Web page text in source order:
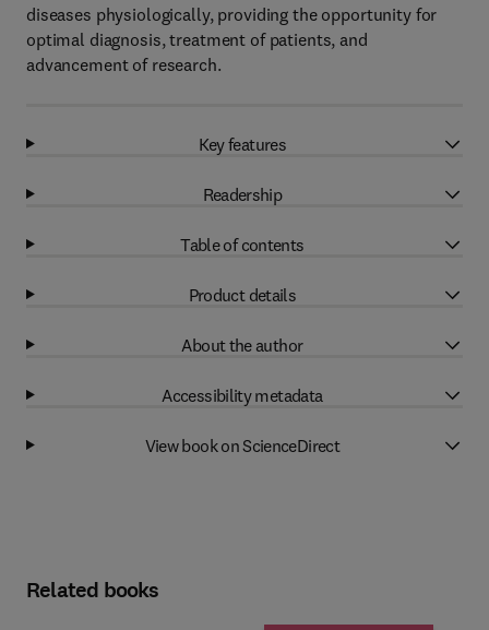
diseases physiologically, providing the opportunity for
optimal diagnosis, treatment of patients, and
advancement of research.
Key features
Readership
Table of contents
Product details
About the author
Accessibility metadata
View book on ScienceDirect
Related books